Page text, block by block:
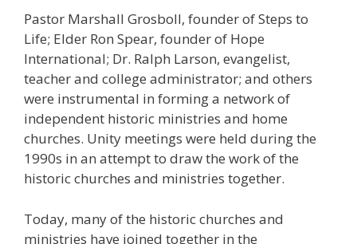
Pastor Marshall Grosboll, founder of Steps to
Life; Elder Ron Spear, founder of Hope
International; Dr. Ralph Larson, evangelist,
teacher and college administrator; and others
were instrumental in forming a network of
independent historic ministries and home
churches. Unity meetings were held during the
1990s in an attempt to draw the work of the
historic churches and ministries together.
Today, many of the historic churches and
ministries have joined together in the